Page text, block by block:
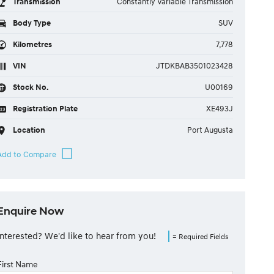
Body Type SUV
Kilometres 7,778
VIN JTDKBAB3501023428
Stock No. U00169
Registration Plate XE493J
Location Port Augusta
Now
= Required Fields
We'd like to hear from you!
Name